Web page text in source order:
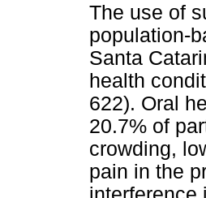
The use of
population-
Santa
health
622). Oral
20.7% of
crowding,
pain in the